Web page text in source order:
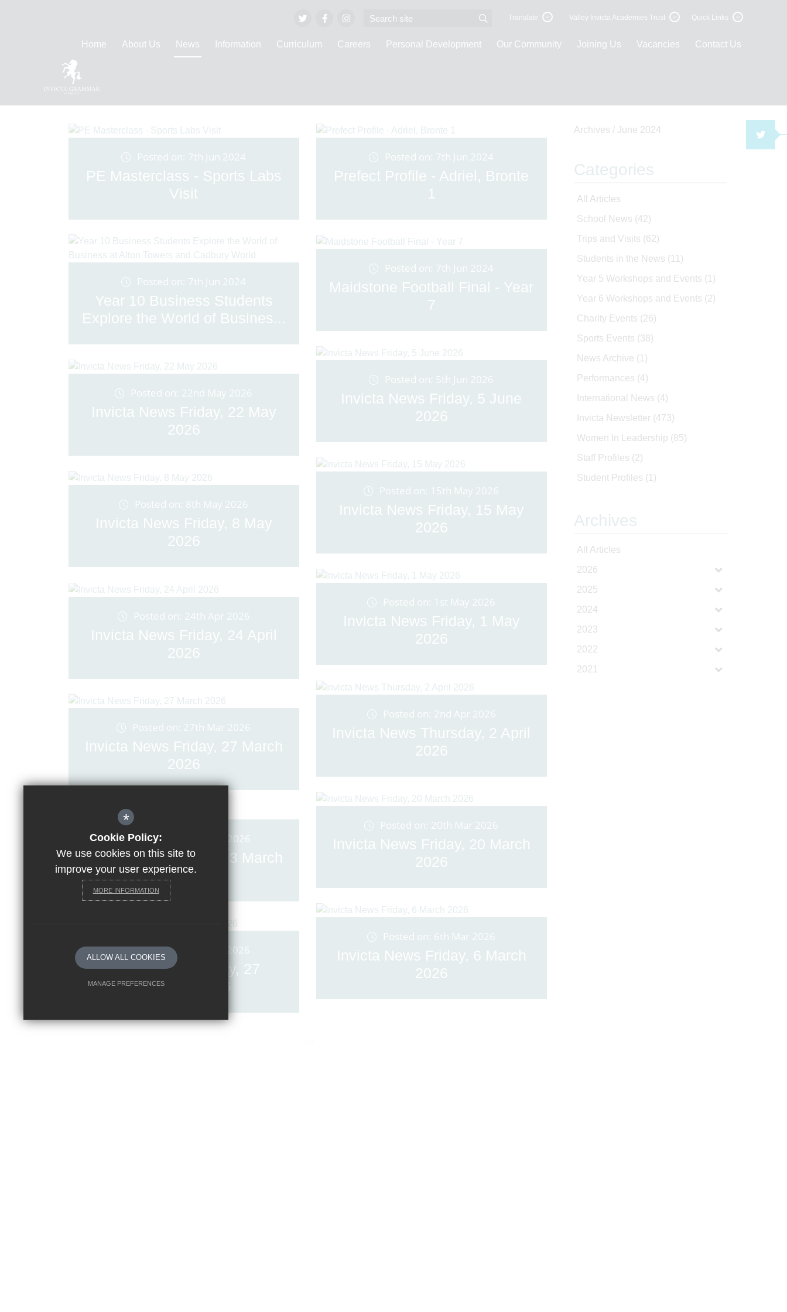
Translate Valley Invicta Academies Trust Quick Links
Home About Us News Information Curriculum Careers Personal Development Our Community Joining Us Vacancies Contact Us
Posted on: 7th Jun 2024
PE Masterclass - Sports Labs
Visit
Posted on: 7th Jun 2024
Prefect Profile - Adriel, Bronte
1
Posted on: 7th Jun 2024
Year 10 Business Students
Explore the World of Busines...
Posted on: 7th Jun 2024
Maidstone Football Final - Year
7
Posted on: 5th Jun 2026
Invicta News Friday, 5 June
2026
Posted on: 22nd May 2026
Invicta News Friday, 22 May
2026
Posted on: 15th May 2026
Invicta News Friday, 15 May
2026
Posted on: 8th May 2026
Invicta News Friday, 8 May
2026
Posted on: 1st May 2026
Invicta News Friday, 1 May
2026
Posted on: 24th Apr 2026
Invicta News Friday, 24 April
2026
Posted on: 2nd Apr 2026
Invicta News Thursday, 2 April
2026
Posted on: 27th Mar 2026
Invicta News Friday, 27 March
2026
Posted on: 20th Mar 2026
Invicta News Friday, 20 March
2026
Posted on: 13th Mar 2026
Invicta News Friday, 13 March
2026
Posted on: 6th Mar 2026
Invicta News Friday, 6 March
2026
Posted on: 27th Feb 2026
Invicta News Friday, 27
February 2026
Archives / June 2024
Categories
All Articles
School News (42)
Trips and Visits (62)
Students in the News (11)
Year 5 Workshops and Events (1)
Year 6 Workshops and Events (2)
Charity Events (26)
Sports Events (38)
News Archive (1)
Performances (4)
International News (4)
Invicta Newsletter (473)
Women In Leadership (85)
Staff Profiles (2)
Student Profiles (1)
Archives
All Articles
2026
2025
2024
2023
2022
2021
*
Cookie Policy:
We use cookies on this site to
improve your user experience.
MORE INFORMATION
ALLOW ALL COOKIES
MANAGE PREFERENCES